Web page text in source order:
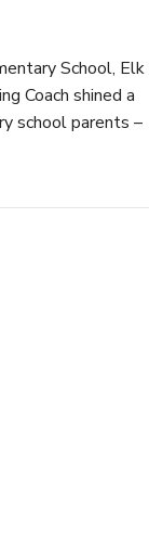
School, Elk
Coach shined a
school parents –